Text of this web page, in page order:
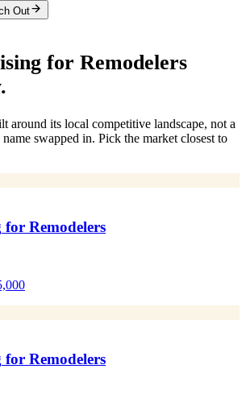
Out
for Remodelers
around its local competitive landscape, not a
swapped in. Pick the market closest to
for Remodelers
for Remodelers